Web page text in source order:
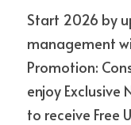
Start 2026 by
management
Promotion:
enjoy Exclusive
to receive Free